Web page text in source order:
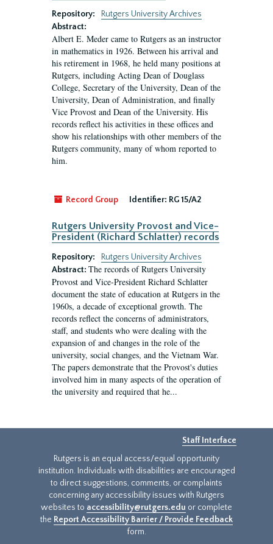
Repository:
Rutgers University Archives
Abstract:
Albert E. Meder came to Rutgers as an instructor
in mathematics in 1926. Between his arrival and
his retirement in 1968, he held many positions at
Rutgers, including Acting Dean of Douglass
College, Secretary of the University, Dean of the
University, Dean of Administration, and finally
Vice Provost and Dean of the University. His
records reflect his activities in these offices and
show his relationships with other members of the
Rutgers community, many of whom reported to
him.
Record Group Identifier: RG 15/A2
Rutgers University Provost and Vice-
President (Richard Schlatter) records
Repository:
Rutgers University Archives
Abstract: The records of Rutgers University
Provost and Vice-President Richard Schlatter
document the state of education at Rutgers in the
1960s, a decade of exceptional growth. The
records reflect the concerns of administrators,
staff, and students who were dealing with the
expansion of and changes in the role of the
university, social changes, and the Vietnam War.
The papers demonstrate that the Provost's duties
involved him in many aspects of the operation of
the university and required that he...
Staff Interface
Rutgers is an equal access/equal opportunity
institution. Individuals with disabilities are encouraged
to direct suggestions, comments, or complaints
concerning any accessibility issues with Rutgers
websites to accessibility@rutgers.edu or complete
the Report Accessibility Barrier / Provide Feedback
form.